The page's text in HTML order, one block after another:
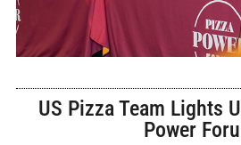
US Pizza Team Lights
Power